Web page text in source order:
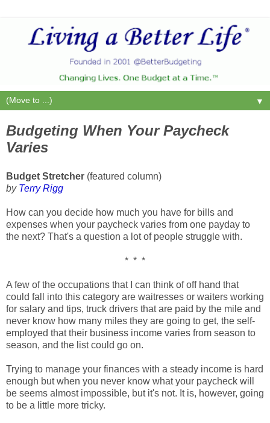
▼
Budgeting When Your Paycheck
Varies
Budget Stretcher (featured column)
by Terry Rigg
How can you decide how much you have for bills and
expenses when your paycheck varies from one payday to
the next? That's a question a lot of people struggle with.
* * *
A few of the occupations that I can think of off hand that
could fall into this category are waitresses or waiters working
for salary and tips, truck drivers that are paid by the mile and
never know how many miles they are going to get, the self-
employed that their business income varies from season to
season, and the list could go on.
Trying to manage your finances with a steady income is hard
enough but when you never know what your paycheck will
be seems almost impossible, but it's not. It is, however, going
to be a little more tricky.